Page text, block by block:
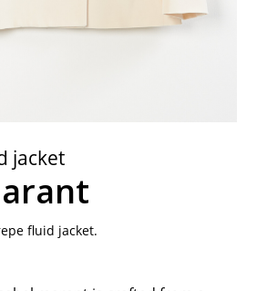
jacket
fluid jacket.